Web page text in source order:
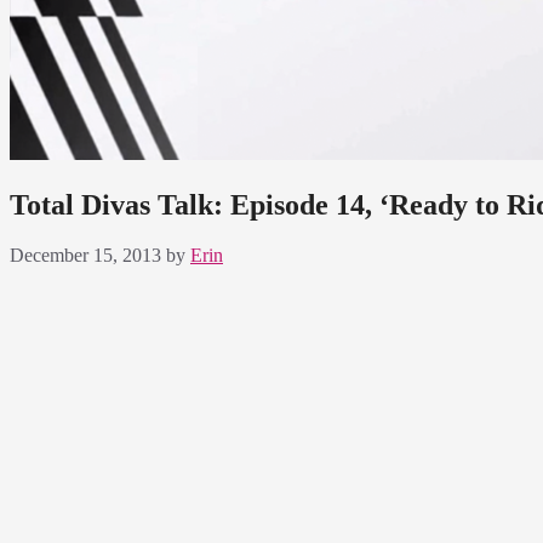
Total Divas Talk: Episode 14, ‘Ready to
December 15, 2013 by Erin